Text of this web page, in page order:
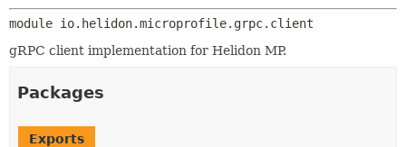
module io.helidon.microprofile.grpc.client
gRPC client implementation for Helidon MP.
Packages
Exports